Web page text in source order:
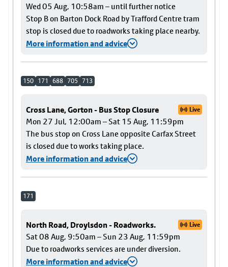
Wed 05 Aug, 10:58am – until further notice
Stop B on Barton Dock Road by Trafford Centre tram
stop is closed due to roadworks taking place nearby.
More information and advice
150 171 688 705 713
Cross Lane, Gorton - Bus Stop Closure Live
Mon 27 Jul, 12:00am – Sat 15 Aug, 11:59pm
The bus stop on Cross Lane opposite Carfax Street
is closed due to works taking place.
More information and advice
171
North Road, Droylsdon - Roadworks. Live
Sat 08 Aug, 9:50am – Sun 23 Aug, 11:59pm
Due to roadworks services are under diversion.
More information and advice